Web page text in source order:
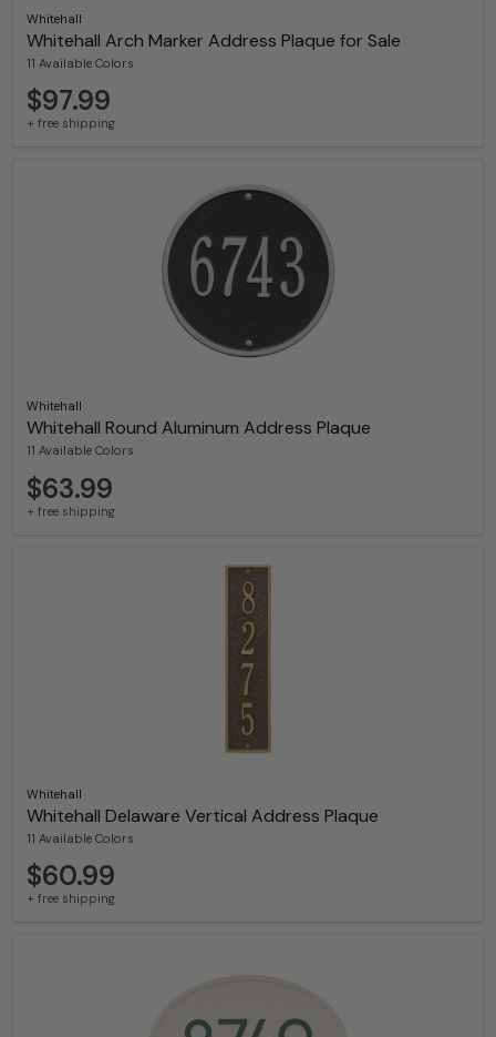
Whitehall
Whitehall Arch Marker Address Plaque for Sale
11 Available Colors
$97.99
+ free shipping
Whitehall
Whitehall Round Aluminum Address Plaque
11 Available Colors
$63.99
+ free shipping
Whitehall
Whitehall Delaware Vertical Address Plaque
11 Available Colors
$60.99
+ free shipping